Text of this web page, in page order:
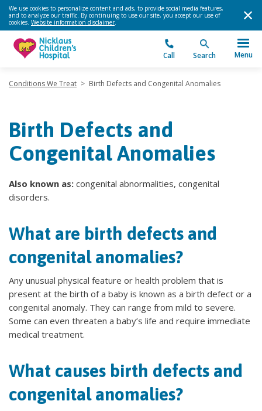
We use cookies to personalize content and ads, to provide social media features,
and to analyze our traffic. By continuing to use our site, you accept our use of
cookies. Website information disclaimer.
Call Search Menu
Conditions We Treat > Birth Defects and Congenital Anomalies
Birth Defects and
Congenital Anomalies
Also known as: congenital abnormalities, congenital
disorders.
What are birth defects and
congenital anomalies?
Any unusual physical feature or health problem that is
present at the birth of a baby is known as a birth defect or a
congenital anomaly. They can range from mild to severe.
Some can even threaten a baby’s life and require immediate
medical treatment.
What causes birth defects and
congenital anomalies?